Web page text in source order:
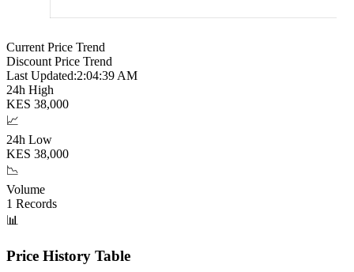
Current Price Trend
Discount Price Trend
Last Updated:2:04:40 AM
24h High
KES 38,000
📈
24h Low
KES 38,000
📉
Volume
1 Records
📊
Price History Table